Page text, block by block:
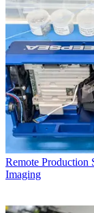
Remote Production
Imaging